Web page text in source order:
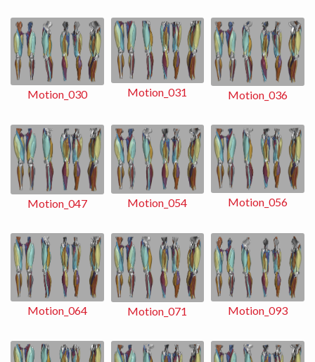
Motion_030 Motion_031 Motion_036
Motion_047 Motion_054 Motion_056
Motion_064 Motion_071 Motion_093